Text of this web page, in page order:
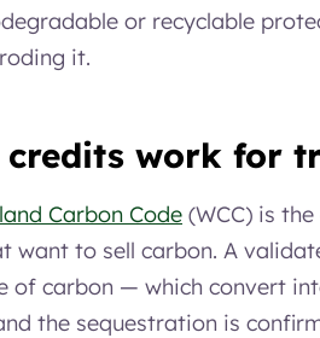
or recyclable
it.
credits work for
Carbon Code (WCC) is
want to sell carbon. A
carbon — which convert
the sequestration is